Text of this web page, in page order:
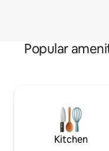
Popular
Kitchen